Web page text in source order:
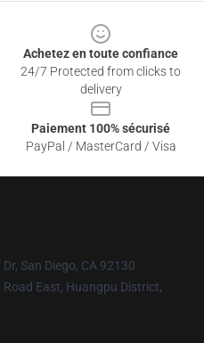
Achetez en toute confiance
24/7 Protected from clicks to
delivery
Paiement 100% sécurisé
PayPal / MasterCard / Visa
San Diego, CA 92130
East, Huangpu District,